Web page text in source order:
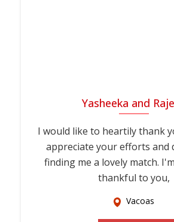
Yasheeka and
I would like to heartily thank
appreciate your efforts and
finding me a lovely match.
thankful to you,
Vacoas